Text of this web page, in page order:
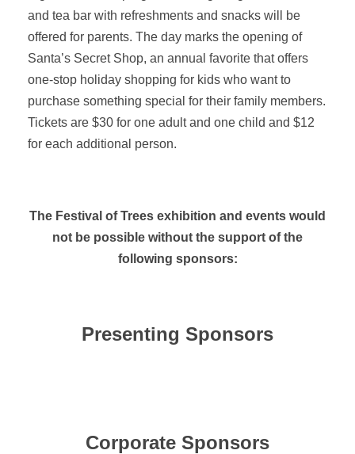
and tea bar with refreshments and snacks will be
offered for parents. The day marks the opening of
Santa’s Secret Shop, an annual favorite that offers
one-stop holiday shopping for kids who want to
purchase something special for their family members.
Tickets are $30 for one adult and one child and $12
for each additional person.
The Festival of Trees exhibition and events would
not be possible without the support of the
following sponsors:
Presenting Sponsors
Corporate Sponsors